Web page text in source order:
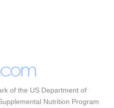
of the US Department of
Nutrition Program